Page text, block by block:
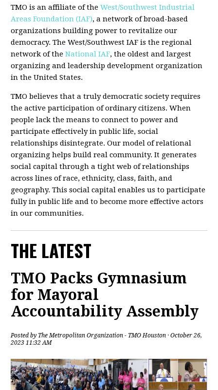
TMO is an affiliate of theWest/Southwest Industrial
Areas Foundation (IAF), a network of broad-based
organizations building power to revitalize our
democracy. The West/Southwest IAF is the regional
network of theNational IAF, the oldest and largest
organizing and leadership development organization
in the United States.
TMO believes that a truly democratic society requires
the active participation of ordinary citizens. When
people lack the means to connect to power and
participate effectively in public life, social
relationships disintegrate. Our model of relational
organizing helps build real community. It generates
social capital through a tight web of relationships
across lines of race, ethnicity, class, faith, and
geography. This social capital enables us to participate
fully in public life and to become more effective actors
in our communities.
THE LATEST
TMO Packs Gymnasium
for Mayoral
Accountability Assembly
Posted by The Metropolitan Organization - TMO Houston · October 26,
2023 11:32 AM